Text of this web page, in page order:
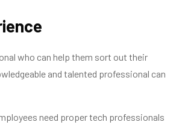
who can help them sort out their
and talented professional can
need proper tech professionals